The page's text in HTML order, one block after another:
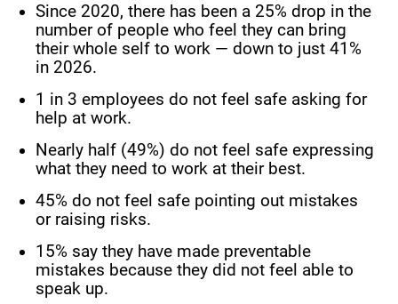
Since 2020, there has been a 25% drop in the
number of people who feel they can bring
their whole self to work — down to just 41%
in 2026.
1 in 3 employees do not feel safe asking for
help at work.
Nearly half (49%) do not feel safe expressing
what they need to work at their best.
45% do not feel safe pointing out mistakes
or raising risks.
15% say they have made preventable
mistakes because they did not feel able to
speak up.